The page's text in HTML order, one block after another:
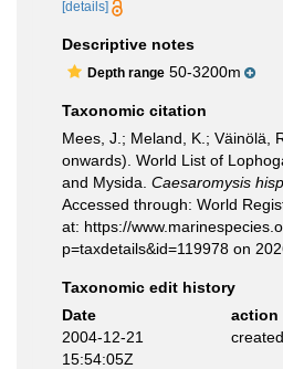
[details]
Descriptive notes
Depth range 50-3200m
Taxonomic citation
Mees, J.; Meland, K.; Väinölä,
onwards). World List of
and Mysida. Caesaromysis
Accessed through: World
at: https://
p=taxdetails&id=119978 on
Taxonomic edit history
Date
action
2004-12-21
15:54:05Z
created